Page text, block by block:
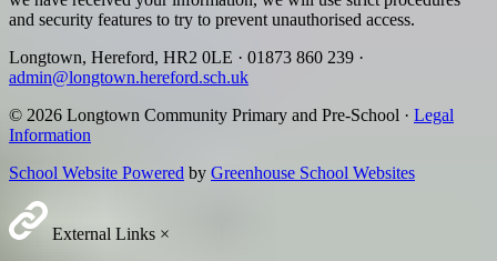
and security features to try to prevent unauthorised access.
Longtown, Hereford, HR2 0LE · 01873 860 239 ·
admin@longtown.hereford.sch.uk
© 2026 Longtown Community Primary and Pre-School · Legal
Information
School Website Powered by Greenhouse School Websites
External Links ×